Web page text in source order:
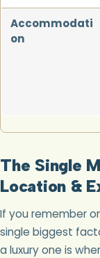
Accommodati
on
The Single
Location &
If you remember
single biggest
a luxury one is